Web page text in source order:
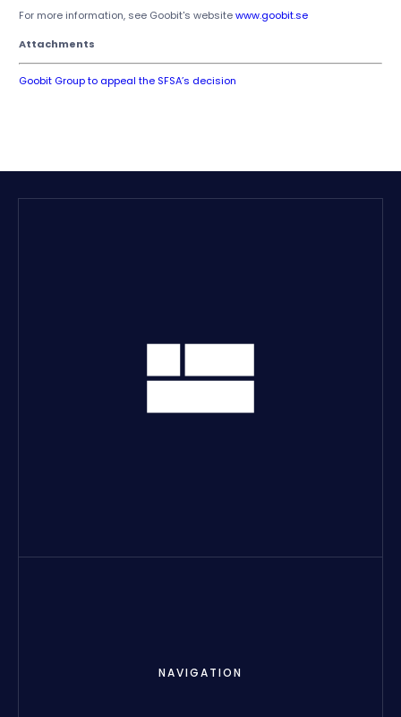
For more information, see Goobit's websitewww.goobit.se
Attachments
Goobit Group to appeal the SFSA’s decision
NAVIGATION